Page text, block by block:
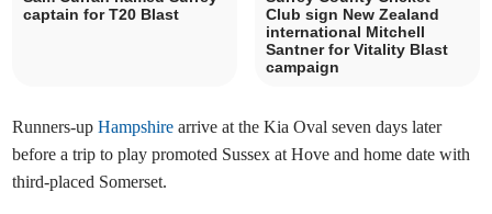
captain for T20 Blast
Club sign New Zealand
international Mitchell
Santner for Vitality Blast
campaign
Runners-upHampshire arrive at the Kia Oval seven days later
before a trip to play promoted Sussex at Hove and home date with
third-placed Somerset.